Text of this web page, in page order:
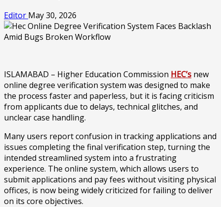
Editor May 30, 2026
ISLAMABAD – Higher Education Commission HEC’s new
online degree verification system was designed to make
the process faster and paperless, but it is facing criticism
from applicants due to delays, technical glitches, and
unclear case handling.
Many users report confusion in tracking applications and
issues completing the final verification step, turning the
intended streamlined system into a frustrating
experience. The online system, which allows users to
submit applications and pay fees without visiting physical
offices, is now being widely criticized for failing to deliver
on its core objectives.